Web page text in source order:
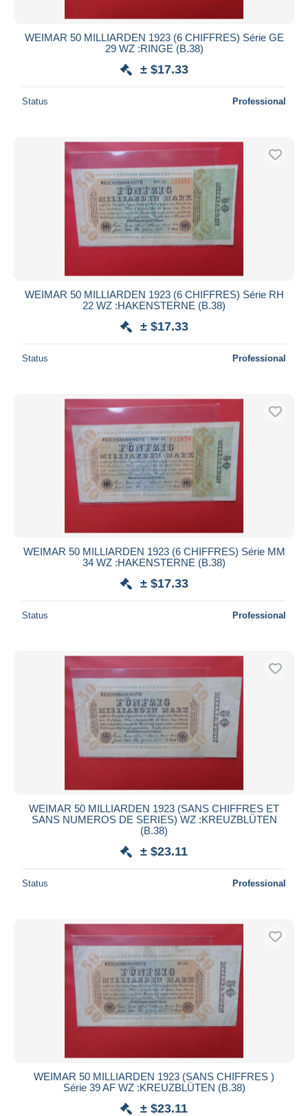
Price
Free shipping
Payment methods
PayPal
Bank transfer
Visa
MasterCard
Maestro
Seller's residence
Submit
WEIMAR 50 MILLIARDEN 1923 (6 CHIFFRES) Série GE
29 WZ :RINGE (B.38)
± $17.33
Status Professional
WEIMAR 50 MILLIARDEN 1923 (6 CHIFFRES) Série RH
22 WZ :HAKENSTERNE (B.38)
± $17.33
Status Professional
WEIMAR 50 MILLIARDEN 1923 (6 CHIFFRES) Série MM
34 WZ :HAKENSTERNE (B.38)
± $17.33
Status Professional
WEIMAR 50 MILLIARDEN 1923 (SANS CHIFFRES ET
SANS NUMEROS DE SERIES) WZ :KREUZBLÜTEN
(B.38)
± $23.11
Status Professional
WEIMAR 50 MILLIARDEN 1923 (SANS CHIFFRES )
Série 39 AF WZ :KREUZBLÜTEN (B.38)
± $23.11